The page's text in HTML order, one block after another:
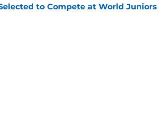
to Compete at World Juniors